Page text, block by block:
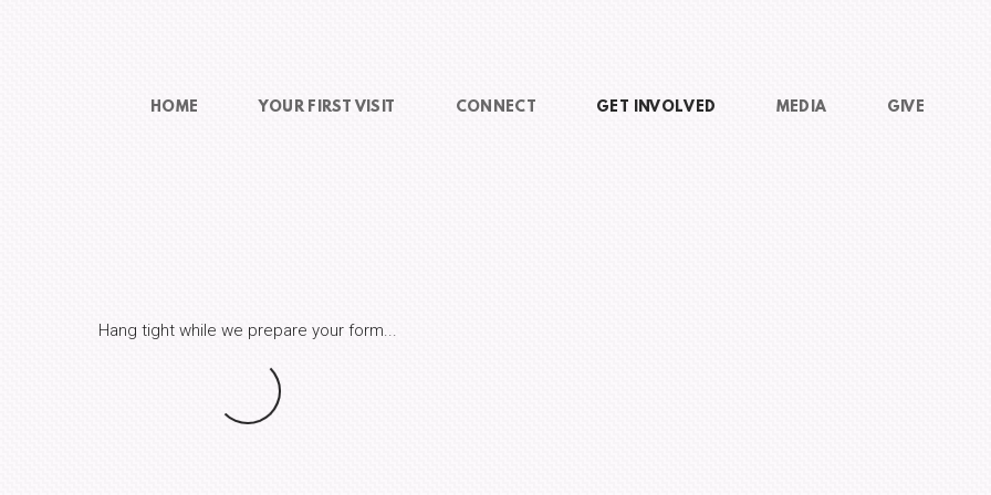
HOME YOUR FIRST VISIT CONNECT GET INVOLVED MEDIA GIVE
Hang tight while we prepare your form...